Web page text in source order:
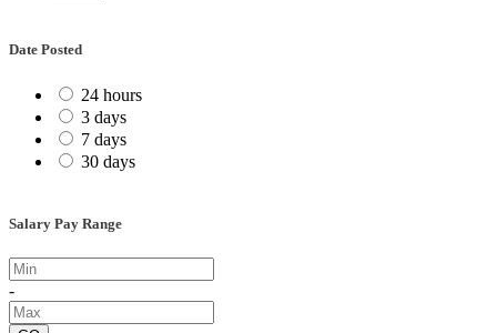
Date Posted
24 hours
3 days
7 days
30 days
Salary Pay Range
-